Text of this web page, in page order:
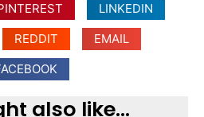
LINKEDIN
REDDIT
EMAIL
also like...